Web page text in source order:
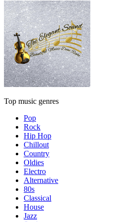
Top music genres
Pop
Rock
Hip Hop
Chillout
Country
Oldies
Electro
Alternative
80s
Classical
House
Jazz